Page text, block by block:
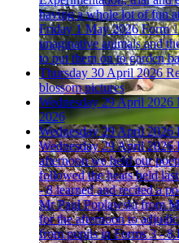
having a whole lot of fun
Friday 1 May 2026 Form
imaginative animals and
to put them on to garden
Thursday 30 April 2026
blossom pictures
Wednesday 29 April 2026
2026
Wednesday 29 April 2026
Wednesday 29 April 2026
afternoon we held our
followed the heats held
- 8 learned and recited a
Mr Paul Poplawski from
for the afternoon to
from pupils in Forms 3 -